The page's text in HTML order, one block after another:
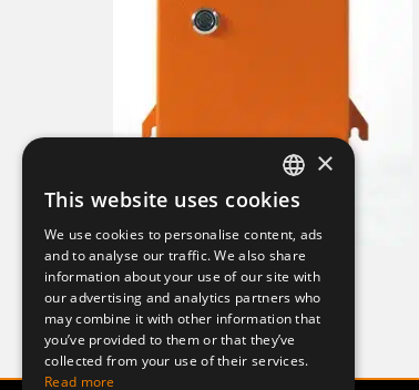
Remotus RX161(Metal)
SWEDISH
ENGLISH
DEUTSCH
×
This website uses cookies
We use cookies to personalise content, ads
and to analyse our traffic. We also share
information about your use of our site with
our advertising and analytics partners who
may combine it with other information that
you’ve provided to them or that they’ve
collected from your use of their services.
Read more